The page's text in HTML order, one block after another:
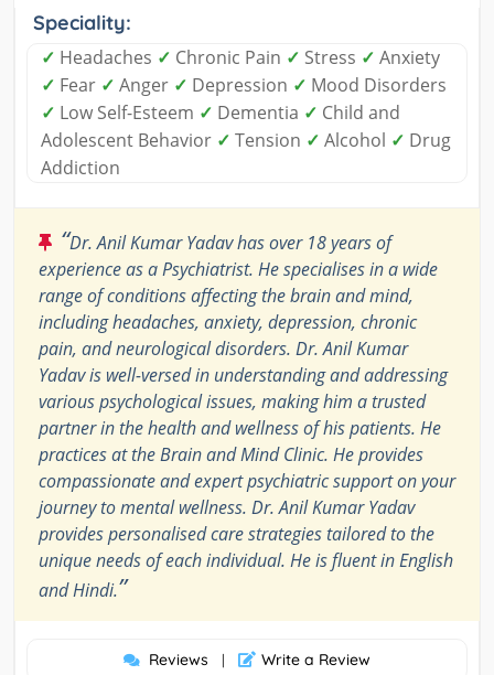
Speciality:
✓ Headaches ✓ Chronic Pain ✓ Stress ✓ Anxiety
✓ Fear ✓ Anger ✓ Depression ✓ Mood Disorders
✓ Low Self-Esteem ✓ Dementia ✓ Child and
Adolescent Behavior ✓ Tension ✓ Alcohol ✓ Drug
Addiction
“Dr. Anil Kumar Yadav has over 18 years of
experience as a Psychiatrist. He specialises in a wide
range of conditions affecting the brain and mind,
including headaches, anxiety, depression, chronic
pain, and neurological disorders. Dr. Anil Kumar
Yadav is well-versed in understanding and addressing
various psychological issues, making him a trusted
partner in the health and wellness of his patients. He
practices at the Brain and Mind Clinic. He provides
compassionate and expert psychiatric support on your
journey to mental wellness. Dr. Anil Kumar Yadav
provides personalised care strategies tailored to the
unique needs of each individual. He is fluent in English
and Hindi.”
Reviews | Write a Review